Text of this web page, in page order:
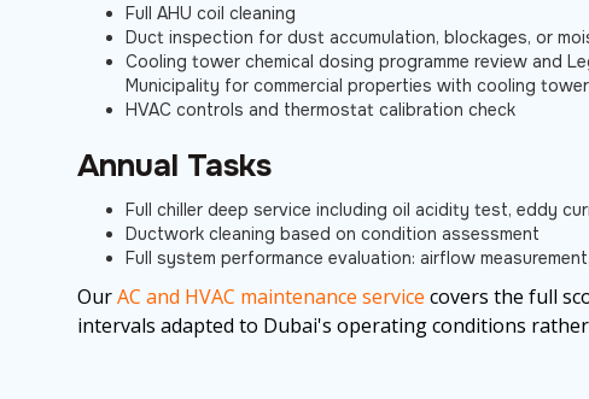
Full AHU coil cleaning
Duct inspection for dust accumulation, blockages, or
Cooling tower chemical dosing programme review and
Municipality for commercial properties with cooling
HVAC controls and thermostat calibration check
Annual Tasks
Full chiller deep service including oil acidity test, eddy
Ductwork cleaning based on condition assessment
Full system performance evaluation: airflow
OurAC and HVAC maintenance service covers the full
intervals adapted to Dubai's operating conditions